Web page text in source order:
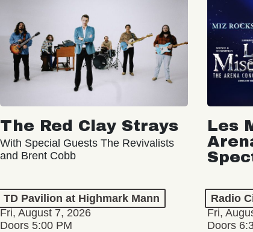
The Red Clay Strays
With Special Guests The Revivalists
and Brent Cobb
TD Pavilion at Highmark Mann
Fri, August 7, 2026
Doors 5:00 PM
Les
Radio
Fri,
Doors